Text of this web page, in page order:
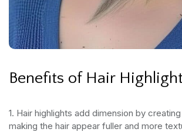
Benefits of Hair
1. Hair highlights add dimension by
making the hair appear fuller and more